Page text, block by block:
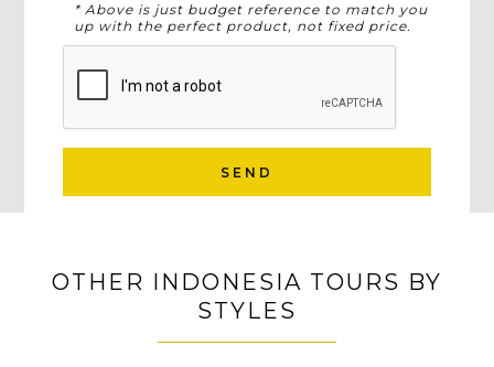
* Above is just budget reference to match you
up with the perfect product, not fixed price.
SEND
OTHER INDONESIA TOURS BY
STYLES